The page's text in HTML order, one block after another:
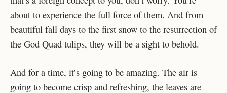
about to experience the full force of them. And from
beautiful fall days to the first snow to the resurrection of
the God Quad tulips, they will be a sight to behold.
And for a time, it’s going to be amazing. The air is
going to become crisp and refreshing, the leaves are